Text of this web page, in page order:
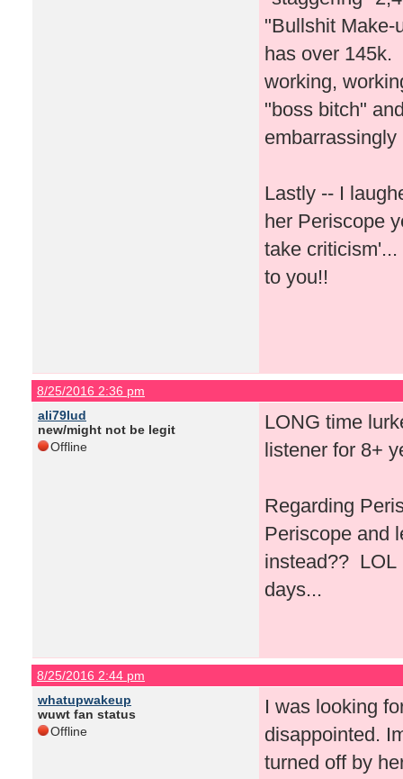
"Bullshit Make-
has over 145k.
working,
"boss bitch"
Lastly -- I
her Periscope
take
to you!!
8/25/2016 2:36 pm
ali79lud
new/might not be legit
Offline
LONG time
listener for 8+
Regarding
Periscope and
instead?? LOL
days...
8/25/2016 2:44 pm
whatupwakeup
wuwt fan status
Offline
I was looking
disappointed.
turned off by